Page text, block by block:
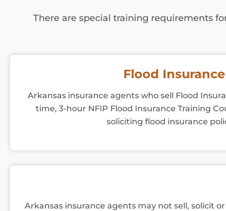
There are special training requirements
Flood Insurance
Arkansas insurance agents who sell Flood
time, 3-hour NFIP Flood Insurance Training
soliciting flood insurance
Arkansas insurance agents may not sell, solicit